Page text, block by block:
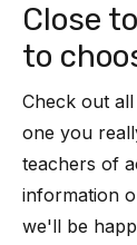
Close
to
Check out
one you
teachers of
information
we'll be